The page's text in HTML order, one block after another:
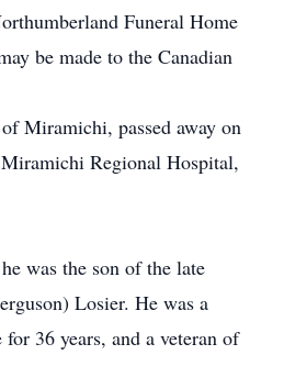
Funeral Home
be made to the Canadian
Miramichi, passed away on
Regional Hospital,
was the son of the late
Losier. He was a
36 years, and a veteran of